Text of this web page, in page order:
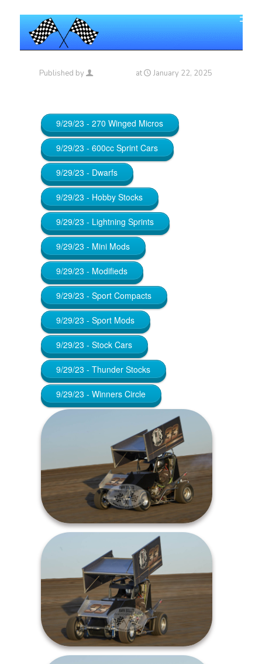
Published by at January 22, 2025
9/29/23 - 270 Winged Micros
9/29/23 - 600cc Sprint Cars
9/29/23 - Dwarfs
9/29/23 - Hobby Stocks
9/29/23 - Lightning Sprints
9/29/23 - Mini Mods
9/29/23 - Modifieds
9/29/23 - Sport Compacts
9/29/23 - Sport Mods
9/29/23 - Stock Cars
9/29/23 - Thunder Stocks
9/29/23 - Winners Circle